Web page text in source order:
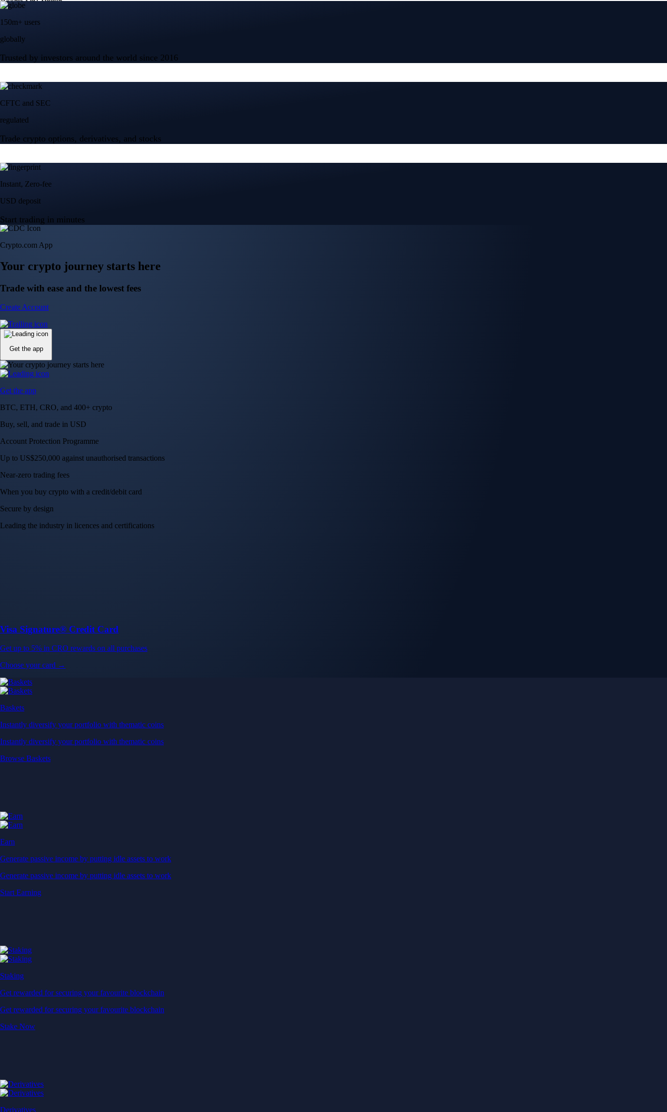
150m+ users
globally
Trusted by investors around the world since 2016
CFTC and SEC
regulated
Trade crypto options, derivatives, and stocks
Instant, Zero-fee
USD deposit
Start trading in minutes
Crypto.com App
Your crypto journey starts here
Trade with ease and the lowest fees
Create Account
Get the app
Get the app
BTC, ETH, CRO, and 400+ crypto
Buy, sell, and trade in USD
Account Protection Programme
Up to US$250,000 against unauthorised transactions
Near-zero trading fees
When you buy crypto with a credit/debit card
Secure by design
Leading the industry in licences and certifications
Visa Signature® Credit Card
Get up to 5% in CRO rewards on all purchases
Choose your card →
Baskets
Instantly diversify your portfolio with thematic coins
Instantly diversify your portfolio with thematic coins
Browse Baskets
Earn
Generate passive income by putting idle assets to work
Generate passive income by putting idle assets to work
Start Earning
Staking
Get rewarded for securing your favourite blockchain
Get rewarded for securing your favourite blockchain
Stake Now
Derivatives